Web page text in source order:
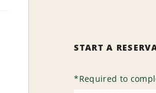
START A
*Required to